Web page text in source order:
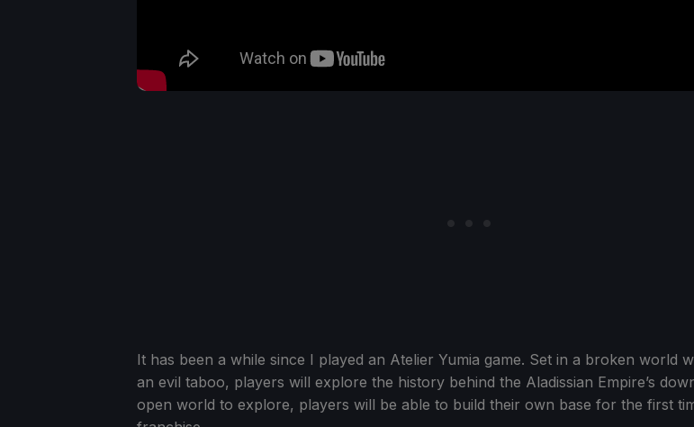
It has been a while since I played an Atelier Yumia game. Set in a broken world
an evil taboo, players will explore the history behind the Aladissian Empire’s
open world to explore, players will be able to build their own base for the first